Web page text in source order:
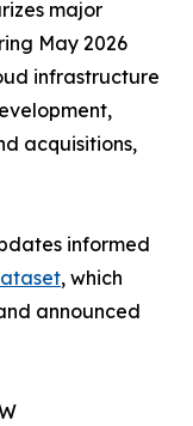
major
May 2026
infrastructure
acquisitions,
informed
, which
announced